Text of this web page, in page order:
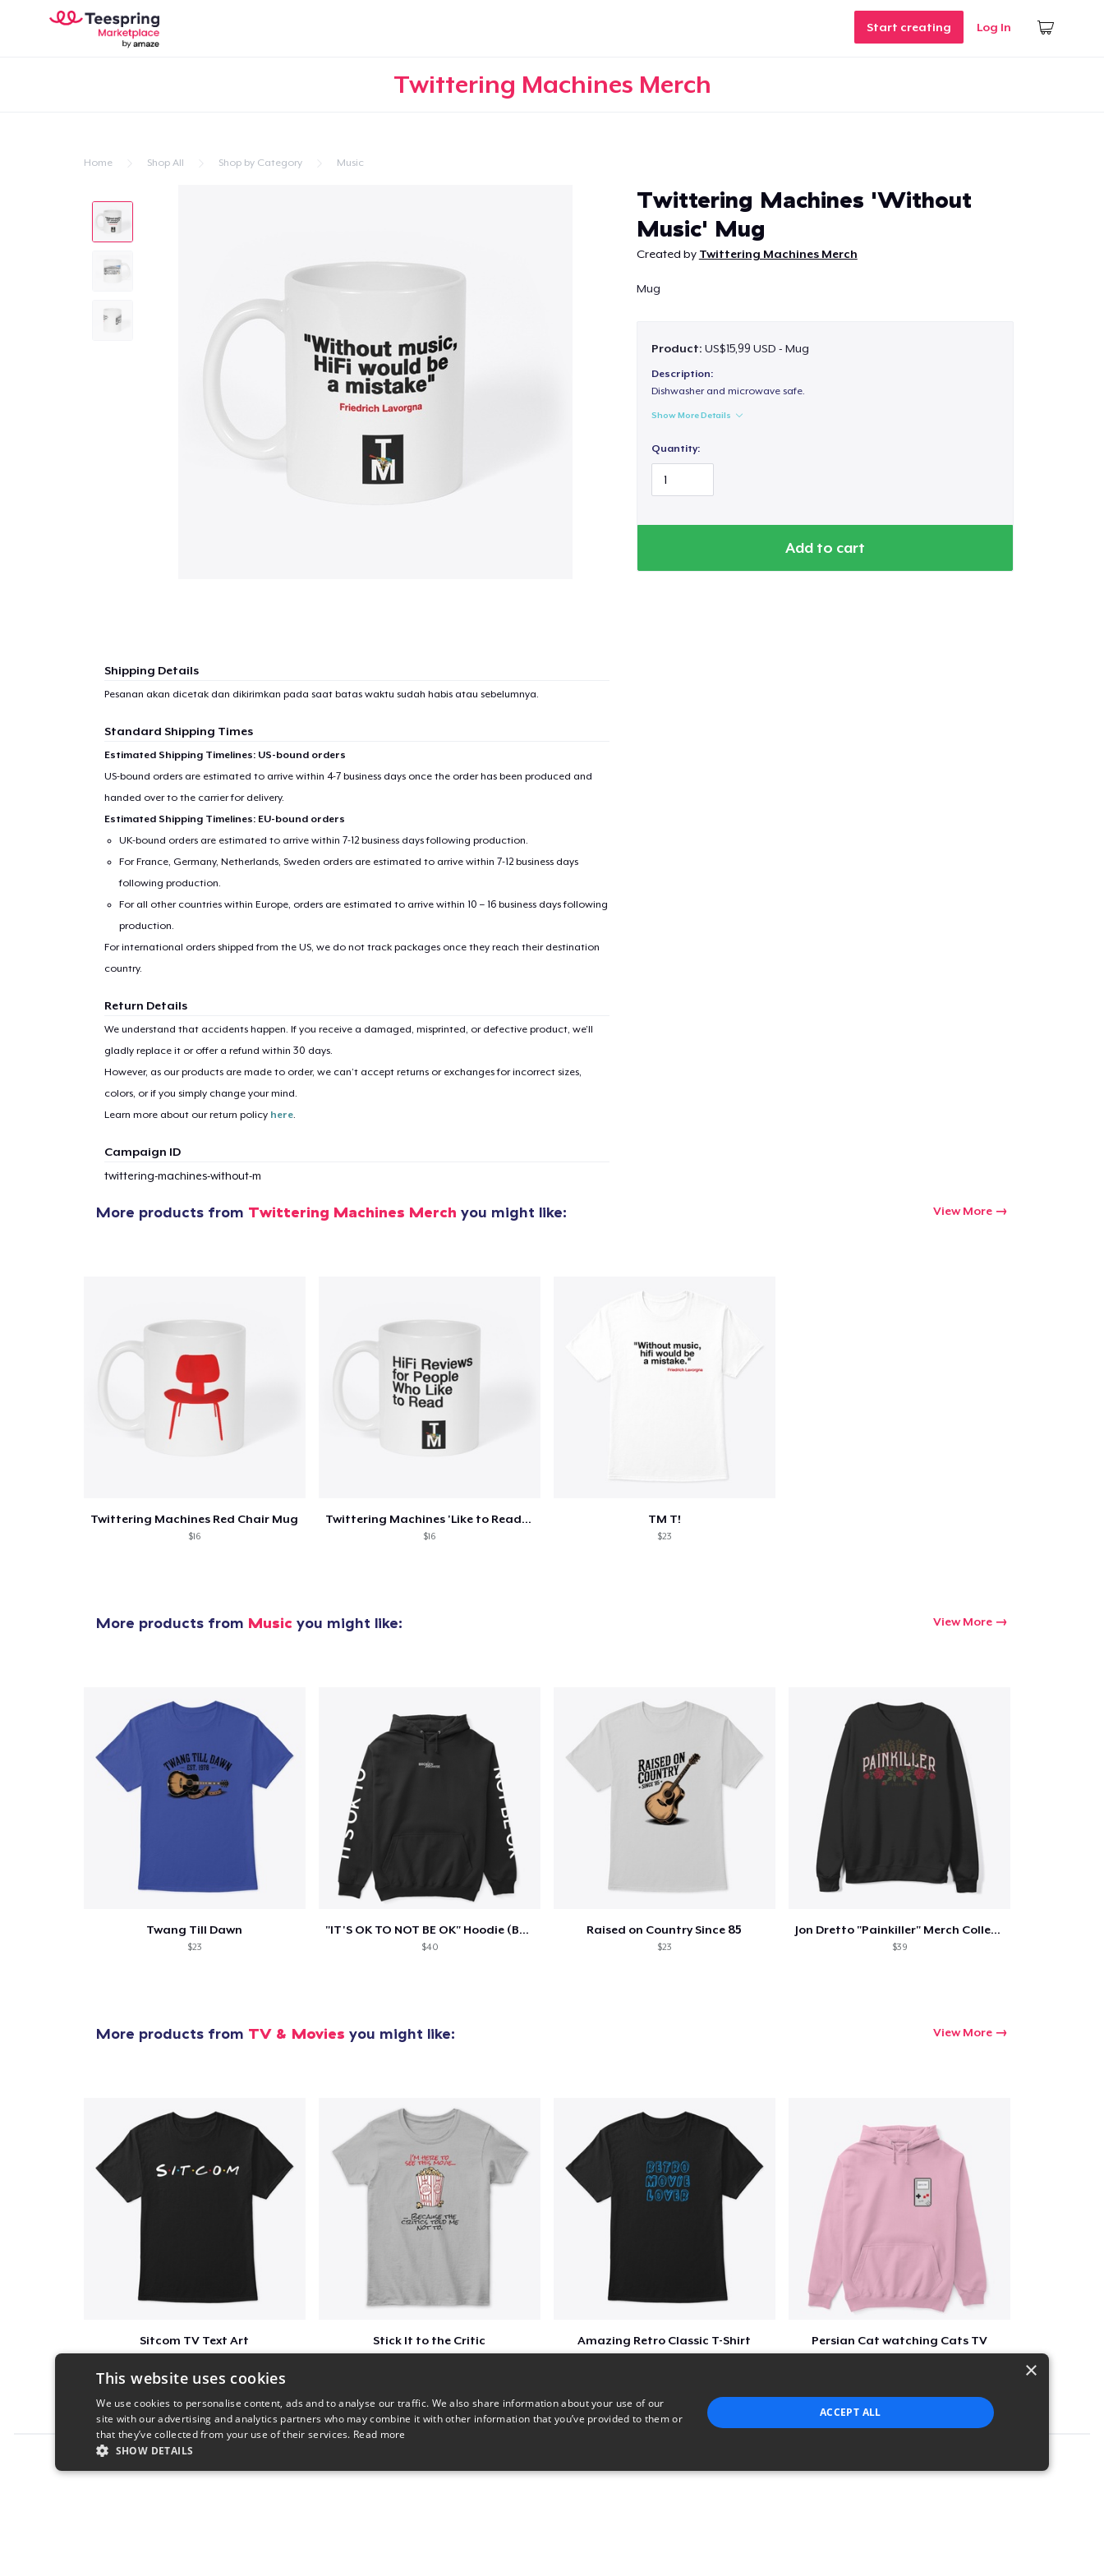
Start creating Log In
Twittering Machines Merch
Home Shop All Shop by Category Music
Twittering Machines 'Without
Music' Mug
Created by Twittering Machines Merch
Mug
Product: US$15,99 USD - Mug
Description:
Dishwasher and microwave safe.
Show More Details
Quantity:
Add to cart
Shipping Details
Pesanan akan dicetak dan dikirimkan pada saat batas waktu sudah habis atau sebelumnya.
Standard Shipping Times
Estimated Shipping Timelines: US-bound orders
US-bound orders are estimated to arrive within 4-7 business days once the order has been produced and
handed over to the carrier for delivery.
Estimated Shipping Timelines: EU-bound orders
UK-bound orders are estimated to arrive within 7-12 business days following production.
For France, Germany, Netherlands, Sweden orders are estimated to arrive within 7-12 business days
following production.
For all other countries within Europe, orders are estimated to arrive within 10 – 16 business days following
production.
For international orders shipped from the US, we do not track packages once they reach their destination
country.
Return Details
We understand that accidents happen. If you receive a damaged, misprinted, or defective product, we’ll
gladly replace it or offer a refund within 30 days.
However, as our products are made to order, we can’t accept returns or exchanges for incorrect sizes,
colors, or if you simply change your mind.
Learn more about our return policy here.
Campaign ID
twittering-machines-without-m
More products from Twittering Machines Merch you might like: View More
Twittering Machines Red Chair Mug
$16
Twittering Machines 'Like to Read' Mug
$16
TM T!
$23
More products from Music you might like: View More
Twang Till Dawn
$23
"IT'S OK TO NOT BE OK" Hoodie (BP LOGO)
$40
Raised on Country Since 85
$23
Jon Dretto "Painkiller" Merch Collection
$39
More products from TV & Movies you might like: View More
Sitcom TV Text Art Stick It to the Critic Amazing Retro Classic T-Shirt Persian Cat watching Cats TV
item added to
Proceed to Checkout
×
This website uses cookies
We use cookies to personalise content, ads and to analyse our traffic. We also share information about your use of our
site with our advertising and analytics partners who may combine it with other information that you’ve provided to them or
that they’ve collected from your use of their services. Read more
SHOW DETAILS
ACCEPT ALL